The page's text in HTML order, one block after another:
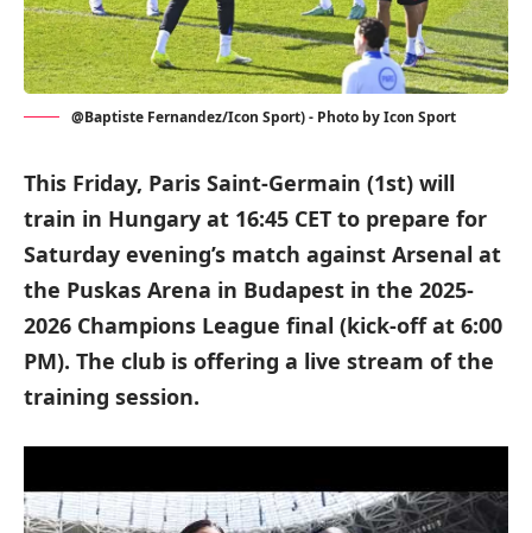
@Baptiste Fernandez/Icon Sport) - Photo by Icon Sport
This Friday, Paris Saint-Germain (1st) will
train in Hungary at 16:45 CET to prepare for
Saturday evening’s match against Arsenal at
the Puskas Arena in Budapest in the 2025-
2026 Champions League final (kick-off at 6:00
PM). The club is offering a live stream of the
training session.